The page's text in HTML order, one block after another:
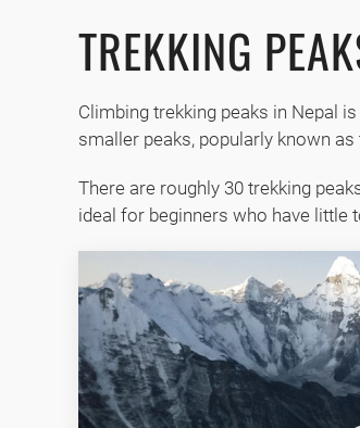
TREKKING
Climbing trekking peaks in Nepal
smaller peaks, popularly known
There are roughly 30 trekking
ideal for beginners who have little